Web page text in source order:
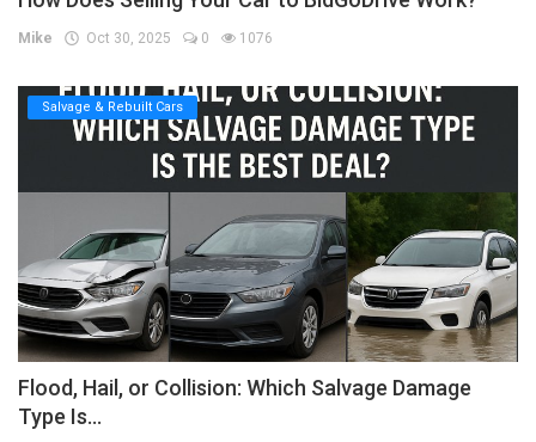
Mike Oct 30, 2025 0 1076
Salvage & Rebuilt Cars
Flood, Hail, or Collision: Which Salvage Damage
Type Is...